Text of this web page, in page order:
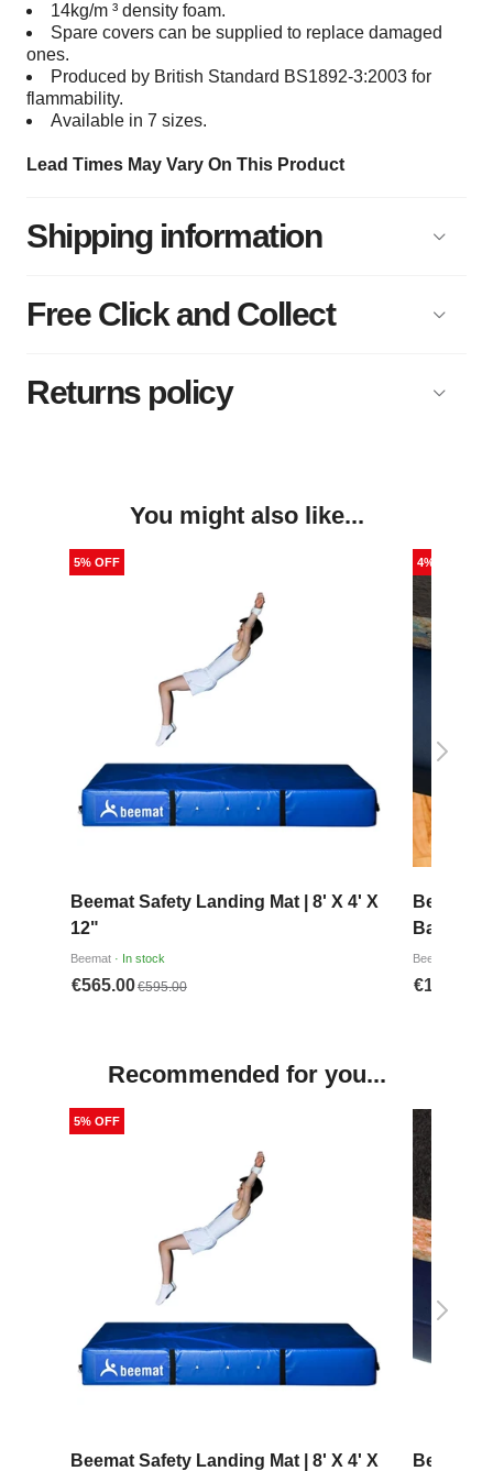
14kg/m ³ density foam.
Spare covers can be supplied to replace damaged
ones.
Produced by British Standard BS1892-3:2003 for
flammability.
Available in 7 sizes.
Lead Times May Vary On This Product
Shipping information
Free Click and Collect
Returns policy